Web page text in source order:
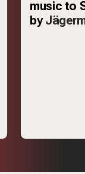
music to
by